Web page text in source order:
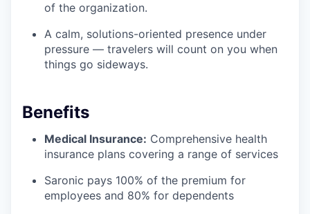
of the organization.
A calm, solutions-oriented presence under
pressure — travelers will count on you when
things go sideways.
Benefits
Medical Insurance: Comprehensive health
insurance plans covering a range of services
Saronic pays 100% of the premium for
employees and 80% for dependents